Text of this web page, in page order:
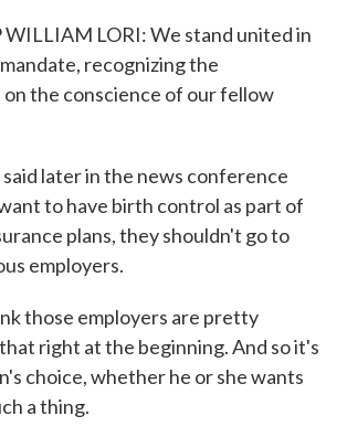
WILLIAM LORI: We stand united in
recognizing the
the conscience of our fellow
later in the news conference
to have birth control as part of
plans, they shouldn't go to
employers.
those employers are pretty
right at the beginning. And so it's
choice, whether he or she wants
a thing.